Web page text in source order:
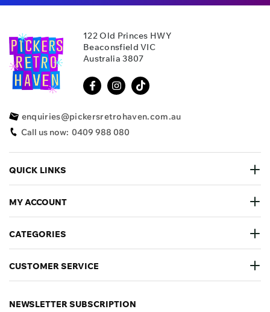
122 Old Princes HWY
Beaconsfield VIC
Australia 3807
enquiries@pickersretrohaven.com.au
Call us now: 0409 988 080
QUICK LINKS
MY ACCOUNT
CATEGORIES
CUSTOMER SERVICE
NEWSLETTER SUBSCRIPTION